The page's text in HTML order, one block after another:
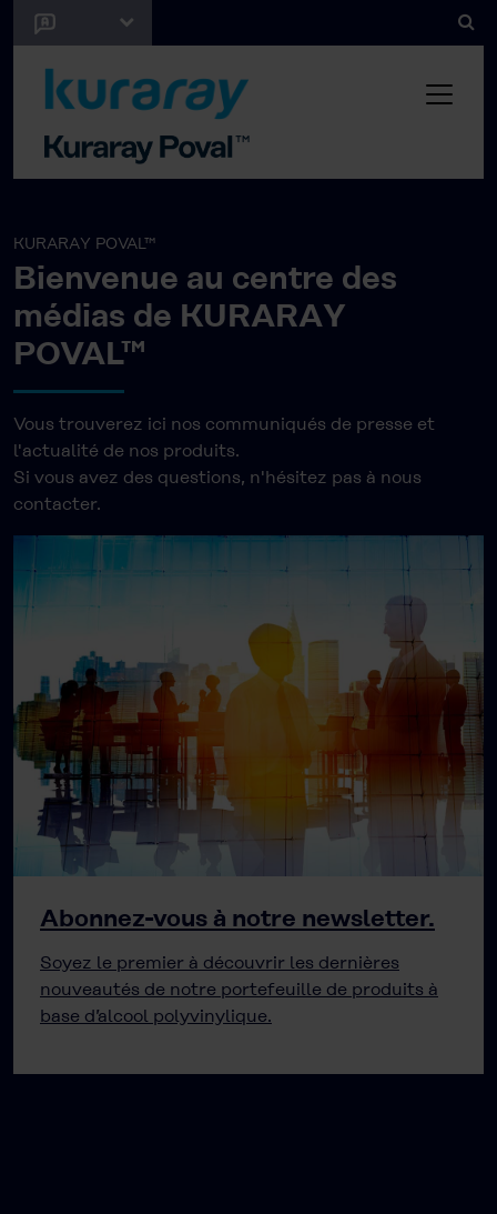
KURARAY POVAL™
Bienvenue au centre des
médias de KURARAY
POVAL™
Vous trouverez ici nos communiqués de presse et
l'actualité de nos produits.
Si vous avez des questions, n'hésitez pas à nous
contacter.
Abonnez-vous à notre newsletter.
Soyez le premier à découvrir les dernières
nouveautés de notre portefeuille de produits à
base d’alcool polyvinylique.